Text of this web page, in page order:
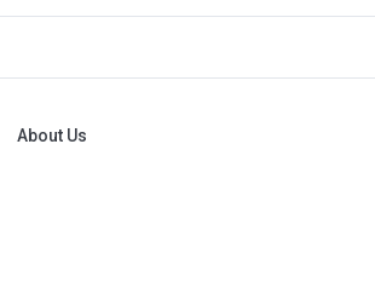
About Us